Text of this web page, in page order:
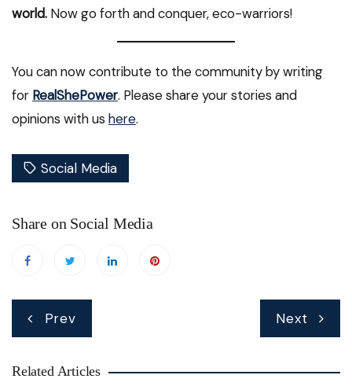
world. Now go forth and conquer, eco-warriors!
You can now contribute to the community by writing
for RealShePower. Please share your stories and
opinions with us here.
Social Media
Share on Social Media
Post
navigation
Prev Next
Related Articles